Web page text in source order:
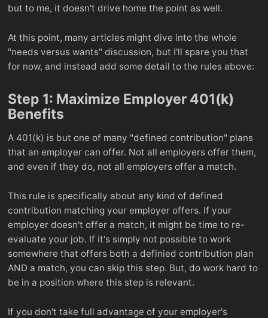
but to me, it doesn't drive home the point as well.
At this point, many articles might dive into the whole
"needs versus wants" discussion, but I'll spare you that
for now, and instead add some detail to the rules above:
Step 1: Maximize Employer 401(k)
Benefits
A 401(k) is but one of many "defined contribution" plans
that an employer can offer. Not all employers offer them,
and even if they do, not all employers offer a match.
This rule is specifically about any kind of defined
contribution matching your employer offers. If your
employer doesn't offer a match, it might be time to re-
evaluate your job. If it's simply not possible to work
somewhere that offers both a definied contribution plan
AND a match, you can skip this step. But, do work hard to
be in a position where this step is relevant.
If you don't take full advantage of your employer's